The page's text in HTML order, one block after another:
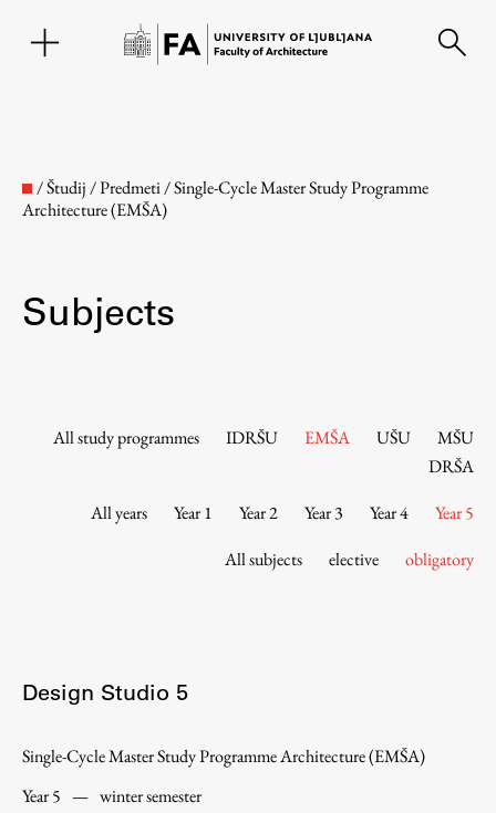
Contact the Faculty
Study
/Študij/Predmeti/Single-Cycle Master Study Programme
Architecture (EMŠA)
Subjects
All study programmes IDRŠU EMŠA UŠU
MŠU
DRŠA
All years
Year 1 Year 2 Year 3 Year 4
Year 5
All subjects
elective obligatory
Design Studio 5
Single-Cycle Master Study Programme Architecture (EMŠA)
Year 5 — winter semester